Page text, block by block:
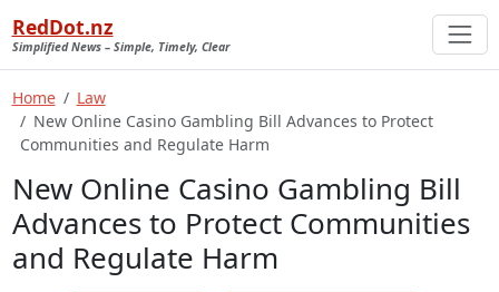
RedDot.nz
Simplified News – Simple, Timely, Clear
Home
Law
New Online Casino Gambling Bill Advances to Protect
Communities and Regulate Harm
New Online Casino Gambling Bill
Advances to Protect Communities
and Regulate Harm